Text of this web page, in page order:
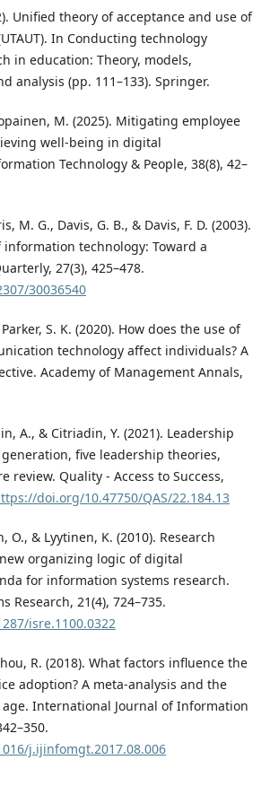
Unified theory of acceptance and use of
In Conducting technology
in education: Theory, models,
analysis (pp. 111–133). Springer.
M. (2025). Mitigating employee
well-being in digital
Technology & People, 38(8), 42–
M. G., Davis, G. B., & Davis, F. D. (2003).
information technology: Toward a
27(3), 425–478.
30036540
S. K. (2020). How does the use of
technology affect individuals? A
Academy of Management Annals,
A., & Citriadin, Y. (2021). Leadership
five leadership theories,
review. Quality - Access to Success,
doi.org/10.47750/QAS/22.184.13
O., & Lyytinen, K. (2010). Research
organizing logic of digital
for information systems research.
Research, 21(4), 724–735.
isre.1100.0322
R. (2018). What factors influence the
adoption? A meta-analysis and the
International Journal of Information
j.ijinfomgt.2017.08.006